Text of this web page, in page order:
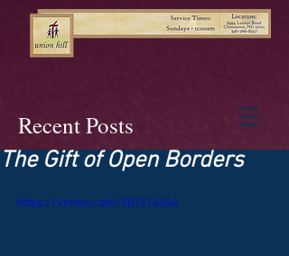
Recent Posts
The Gift of Open Borders
https://vimeo.com/301514044